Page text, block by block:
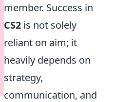
member. Success in
CS2 is not solely
reliant on aim; it
heavily depends on
strategy,
communication, and